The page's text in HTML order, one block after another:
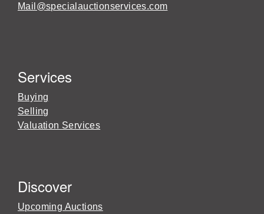
Mail@specialauctionservices.com
Services
Buying
Selling
Valuation Services
Discover
Upcoming Auctions